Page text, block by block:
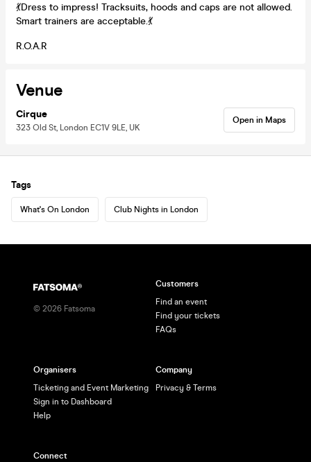
💃Dress to impress! Tracksuits, hoods and caps are not allowed.
Smart trainers are acceptable.💃
R.O.A.R
Venue
Cirque
323 Old St, London EC1V 9LE, UK
Open in Maps
Tags
What's On London Club Nights in London
© 2026 Fatsoma
Customers
Find an event
Find your tickets
FAQs
Organisers
Ticketing and Event Marketing
Sign in to Dashboard
Help
Company
Privacy & Terms
Connect